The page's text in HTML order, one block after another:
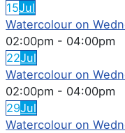
15Jul
Watercolour on
02:00pm - 04:00pm
22Jul
Watercolour on
02:00pm - 04:00pm
29Jul
Watercolour on